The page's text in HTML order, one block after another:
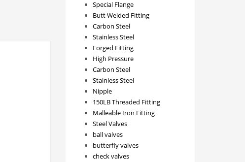
Special Flange
Butt Welded Fitting
Carbon Steel
Stainless Steel
Forged Fitting
High Pressure
Carbon Steel
Stainless Steel
Nipple
150LB Threaded Fitting
Malleable Iron Fitting
Steel Valves
ball valves
butterfly valves
check valves